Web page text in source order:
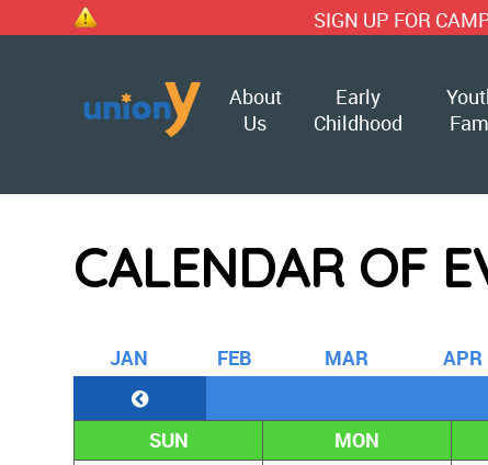
SIGN UP FOR CAMP TODAY!!
About
Us
Early
Childhood
CALENDAR OF
JAN FEB MAR APR
SUN
MON